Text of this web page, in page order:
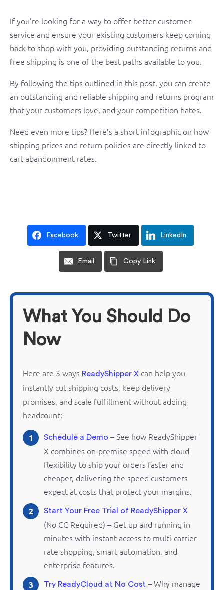
If you’re looking for a way to offer better customer-
service and ensure your existing customers keep coming
back to shop with you, providing outstanding returns and
free shipping is one of the best paths available to you.
By following the tips outlined in this post, you can create
an outstanding and reliable shipping and returns program
that your customers love, and your competition hates.
Need even more tips? Here’s a short infographic on how
shipping prices and return policies are directly linked to
cart abandonment rates.
Facebook Twitter LinkedIn
Email Copy Link
What You Should Do
Now
Here are 3 ways ReadyShipper X can help you
instantly cut shipping costs, keep delivery
promises, and scale fulfillment without adding
headcount:
1 Schedule a Demo – See how ReadyShipper
X combines on-premise speed with cloud
flexibility to ship your orders faster and
cheaper, delivering the speed customers
expect at costs that protect your margins.
2 Start Your Free Trial of ReadyShipper X
(No CC Required) – Get up and running in
minutes with instant access to multi-carrier
rate shopping, smart automation, and
enterprise features.
3 Try ReadyCloud at No Cost – Why manage